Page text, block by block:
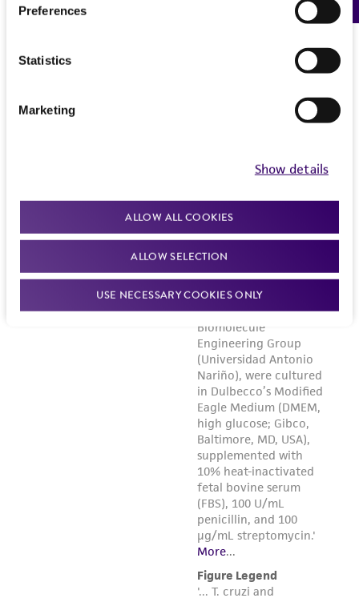
Preferences
Statistics
Marketing
Show details
ALLOW ALL COOKIES
ALLOW SELECTION
USE NECESSARY COOKIES ONLY